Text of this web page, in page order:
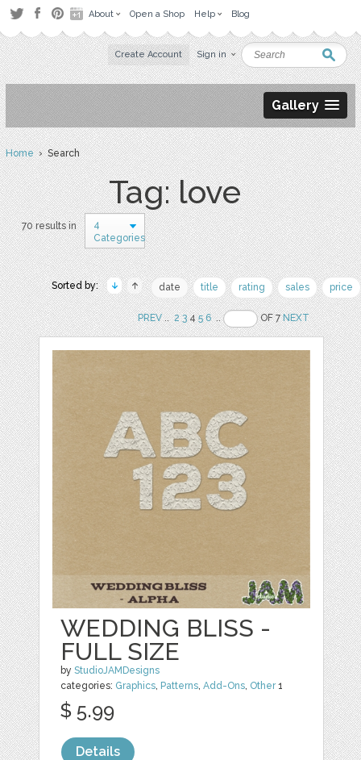
About Open a Shop Help Blog
Create Account Sign in
Gallery
Home› Search
Tag: love
70 results in
4
Categories
Sorted by: date title rating sales price
PREV.. 2 345 6 .. OF 7NEXT
WEDDING BLISS -
FULL SIZE
byStudioJAMDesigns
categories: Graphics, Patterns,Add-Ons, Other1
$ 5.99
Details